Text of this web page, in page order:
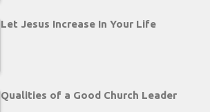
Let Jesus Increase In Your Life
Qualities of a Good Church Leader